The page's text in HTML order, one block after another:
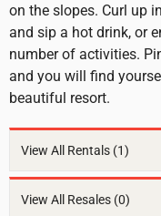
on the slopes. Curl up
and sip a hot drink, or
number of activities.
and you will find
beautiful resort.
View All Rentals (1)
View All Resales (0)